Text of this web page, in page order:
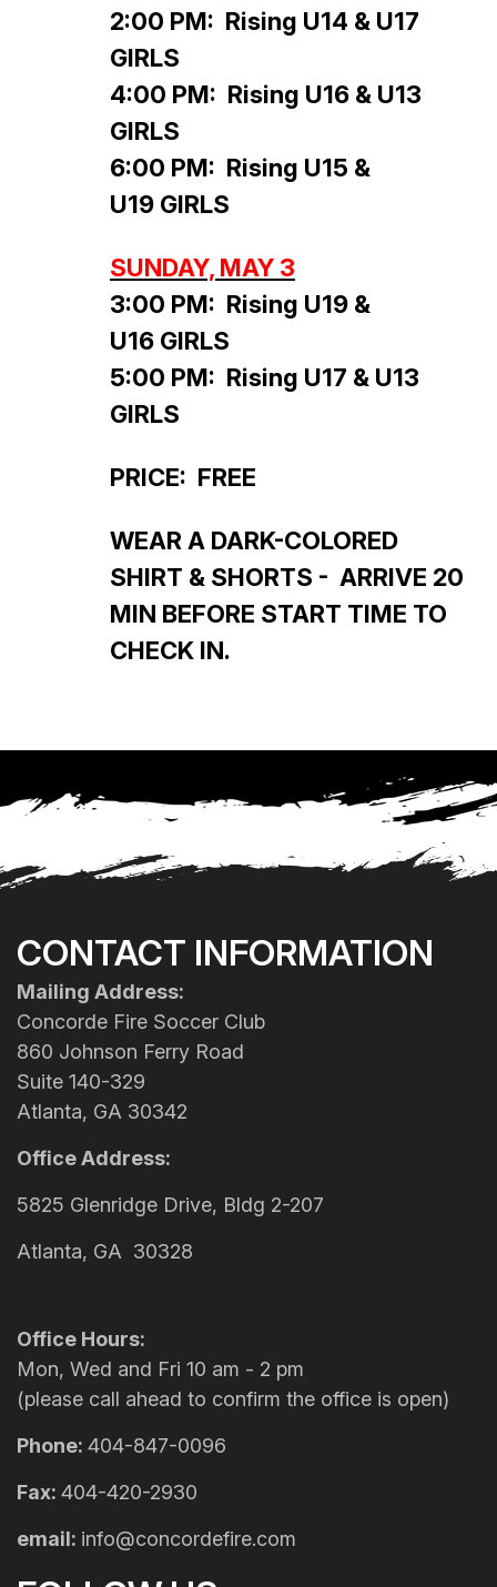
2:00 PM: Rising U14 & U17
GIRLS
4:00 PM: Rising U16 & U13
GIRLS
6:00 PM: Rising U15 &
U19 GIRLS
SUNDAY, MAY 3
3:00 PM: Rising U19 &
U16 GIRLS
5:00 PM: Rising U17 & U13
GIRLS
PRICE: FREE
WEAR A DARK-COLORED
SHIRT & SHORTS - ARRIVE 20
MIN BEFORE START TIME TO
CHECK IN.
CONTACT INFORMATION
Mailing Address:
Concorde Fire Soccer Club
860 Johnson Ferry Road
Suite 140-329
Atlanta, GA 30342
Office Address:
5825 Glenridge Drive, Bldg 2-207
Atlanta, GA 30328
Office Hours:
Mon, Wed and Fri 10 am - 2 pm
(please call ahead to confirm the office is open)
Phone: 404-847-0096
Fax: 404-420-2930
email: info@concordefire.com